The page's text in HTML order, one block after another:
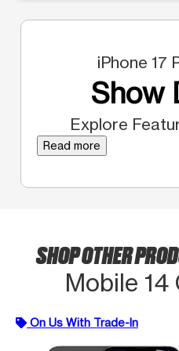
iPhone 17
Show
Explore
Read more
SHOP OTHER
Mobile 14
On Us With Trade-In